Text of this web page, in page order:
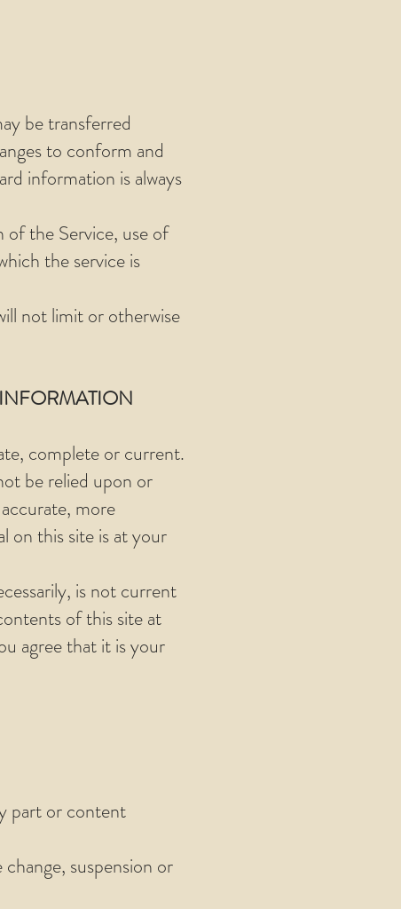
be transferred
to conform and
information is always
of the Service, use of
the service is
not limit or otherwise
complete or current.
be relied upon or
more
on this site is at your
is not current
of this site at
agree that it is your
part or content
suspension or